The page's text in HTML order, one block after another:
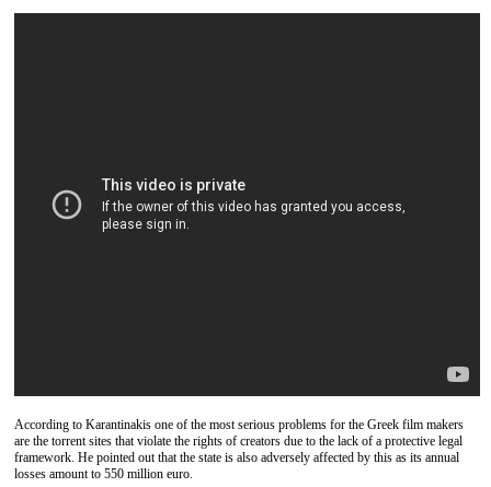
According to Karantinakis one of the most serious problems for the Greek film makers
are the torrent sites that violate the rights of creators due to the lack of a protective legal
framework. He pointed out that the state is also adversely affected by this as its annual
losses amount to 550 million euro.